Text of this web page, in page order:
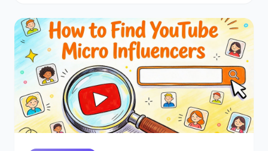
doing? That's the question most marketers can't
answer confidently, and it's exactly why
Instagram competitor analysis tools exist.
Without competitor context, you're making
content decisions in a […]